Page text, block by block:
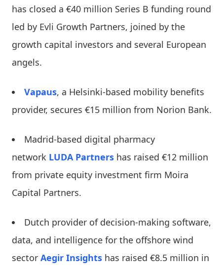
has closed a €40 million Series B funding round
led by Evli Growth Partners, joined by the
growth capital investors and several European
angels.
Vapaus, a Helsinki-based mobility benefits
provider, secures €15 million from Norion Bank.
Madrid-based digital pharmacy
network LUDA Partners has raised €12 million
from private equity investment firm Moira
Capital Partners.
Dutch provider of decision-making software,
data, and intelligence for the offshore wind
sector Aegir Insights has raised €8.5 million in